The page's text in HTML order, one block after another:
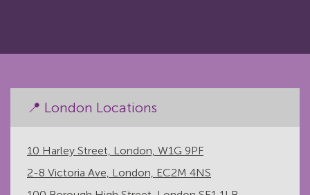
📍 London Locations
10 Harley Street, London, W1G 9PF
2-8 Victoria Ave, London, EC2M 4NS